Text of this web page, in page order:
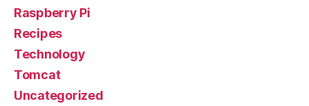
Raspberry Pi
Recipes
Technology
Tomcat
Uncategorized